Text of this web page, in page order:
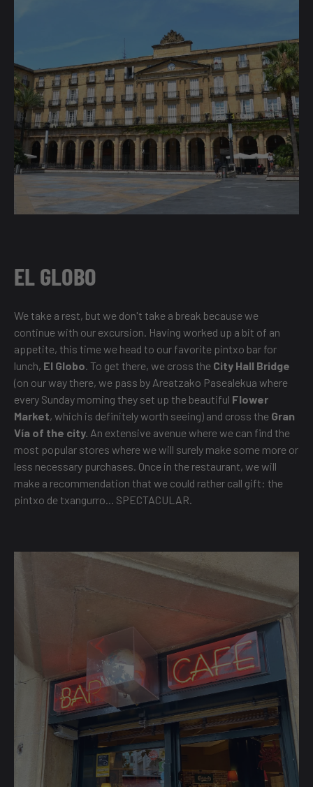
EL GLOBO
We take a rest, but we don't take a break because we
continue with our excursion. Having worked up a bit of an
appetite, this time we head to our favorite pintxo bar for
lunch, El Globo. To get there, we cross the City Hall Bridge
(on our way there, we pass by Areatzako Pasealekua where
every Sunday morning they set up the beautiful Flower
Market, which is definitely worth seeing) and cross the Gran
Vía of the city. An extensive avenue where we can find the
most popular stores where we will surely make some more or
less necessary purchases. Once in the restaurant, we will
make a recommendation that we could rather call gift: the
pintxo de txangurro... SPECTACULAR.